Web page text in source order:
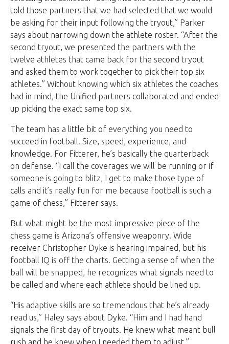
told those partners that we had selected that we would
be asking for their input following the tryout,” Parker
says about narrowing down the athlete roster. “After the
second tryout, we presented the partners with the
twelve athletes that came back for the second tryout
and asked them to work together to pick their top six
athletes.” Without knowing which six athletes the coaches
had in mind, the Unified partners collaborated and ended
up picking the exact same top six.
The team has a little bit of everything you need to
succeed in football. Size, speed, experience, and
knowledge. For Fitterer, he’s basically the quarterback
on defense. “I call the coverages we will be running or if
someone is going to blitz, I get to make those type of
calls and it’s really fun for me because football is such a
game of chess,” Fitterer says.
But what might be the most impressive piece of the
chess game is Arizona’s offensive weaponry. Wide
receiver Christopher Dyke is hearing impaired, but his
football IQ is off the charts. Getting a sense of when the
ball will be snapped, he recognizes what signals need to
be called and where each athlete should be lined up.
“His adaptive skills are so tremendous that he’s already
read us,” Haley says about Dyke. “Him and I had hand
signals the first day of tryouts. He knew what meant bull
rush and he knew when I needed them to adjust.”